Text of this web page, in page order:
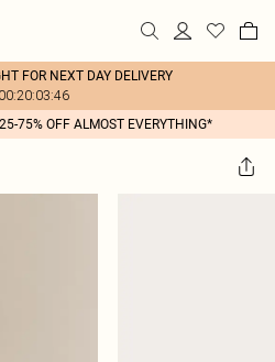
FOR NEXT DAY DELIVERY
00:20:03:46
75% OFF ALMOST EVERYTHING*